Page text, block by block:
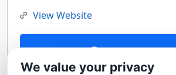
View Website
Contact Us
We value your privacy